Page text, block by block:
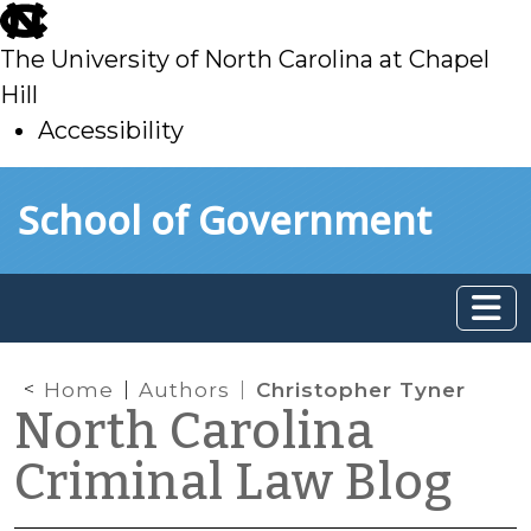
skip
to
main
The University of North Carolina at Chapel
Hill
Accessibility
toSchool of Government
Home Authors Christopher Tyner
North Carolina
Criminal Law Blog